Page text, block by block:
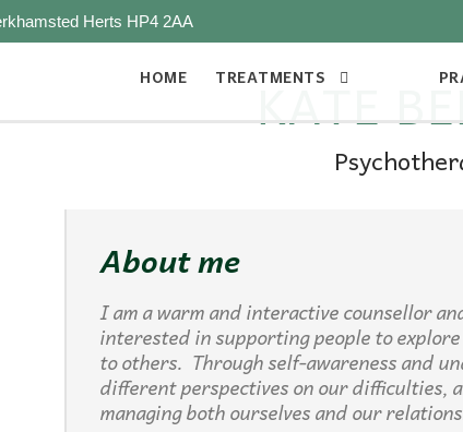
Herts HP4 2AA
HOME TREATMENTS
KATE
About me
I am a warm and interactive counsellor
interested in supporting people to
to others. Through self-awareness and
different perspectives on our difficulties,
managing both ourselves and our